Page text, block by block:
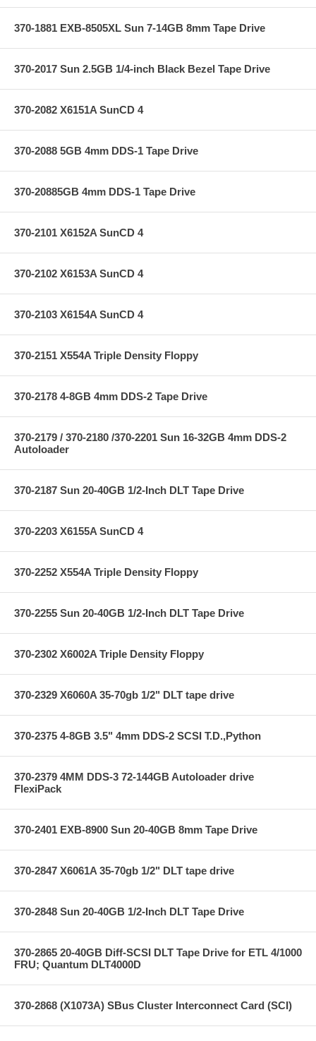
370-1881 EXB-8505XL Sun 7-14GB 8mm Tape Drive
370-2017 Sun 2.5GB 1/4-inch Black Bezel Tape Drive
370-2082 X6151A SunCD 4
370-2088 5GB 4mm DDS-1 Tape Drive
370-20885GB 4mm DDS-1 Tape Drive
370-2101 X6152A SunCD 4
370-2102 X6153A SunCD 4
370-2103 X6154A SunCD 4
370-2151 X554A Triple Density Floppy
370-2178 4-8GB 4mm DDS-2 Tape Drive
370-2179 / 370-2180 /370-2201 Sun 16-32GB 4mm DDS-2
Autoloader
370-2187 Sun 20-40GB 1/2-Inch DLT Tape Drive
370-2203 X6155A SunCD 4
370-2252 X554A Triple Density Floppy
370-2255 Sun 20-40GB 1/2-Inch DLT Tape Drive
370-2302 X6002A Triple Density Floppy
370-2329 X6060A 35-70gb 1/2" DLT tape drive
370-2375 4-8GB 3.5" 4mm DDS-2 SCSI T.D.,Python
370-2379 4MM DDS-3 72-144GB Autoloader drive
FlexiPack
370-2401 EXB-8900 Sun 20-40GB 8mm Tape Drive
370-2847 X6061A 35-70gb 1/2" DLT tape drive
370-2848 Sun 20-40GB 1/2-Inch DLT Tape Drive
370-2865 20-40GB Diff-SCSI DLT Tape Drive for ETL 4/1000
FRU; Quantum DLT4000D
370-2868 (X1073A) SBus Cluster Interconnect Card (SCI)